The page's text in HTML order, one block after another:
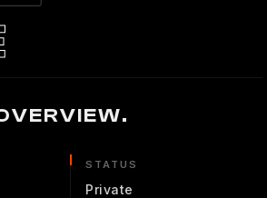
STATUS
Private